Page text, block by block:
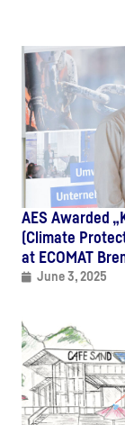
AES Awarded
(Climate
at ECOMAT
June 3, 2025